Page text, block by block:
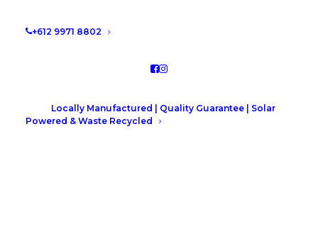
+612 9971 8802
Locally Manufactured | Quality Guarantee | Solar
Powered & Waste Recycled
Styles and Types
Elevate your space: Handle
Styles and Types.